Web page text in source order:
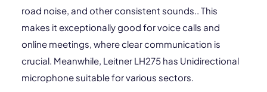
road noise, and other consistent sounds.. This
makes it exceptionally good for voice calls and
online meetings, where clear communication is
crucial. Meanwhile, Leitner LH275 has Unidirectional
microphone suitable for various sectors.